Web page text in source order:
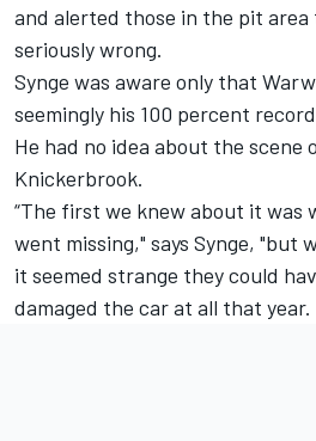
and alerted those in the pit
seriously wrong.
Synge was aware only that
seemingly his 100 percent
He had no idea about the scene
Knickerbrook.
“The first we knew about it was
went missing," says Synge, "but
it seemed strange they could
damaged the car at all that year.